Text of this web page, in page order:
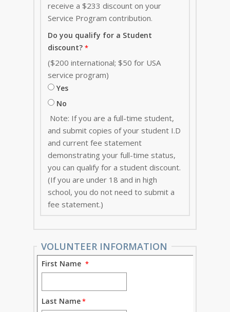
receive a $233 discount on your
Service Program contribution.
Do you qualify for a Student
discount?
($200 international; $50 for USA
service program)
Yes
No
Note: If you are a full-time student,
and submit copies of your student I.D
and current fee statement
demonstrating your full-time status,
you can qualify for a student discount.
(If you are under 18 and in high
school, you do not need to submit a
fee statement.)
VOLUNTEER INFORMATION
First Name
Last Name